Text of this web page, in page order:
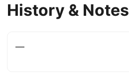
History & Notes
—